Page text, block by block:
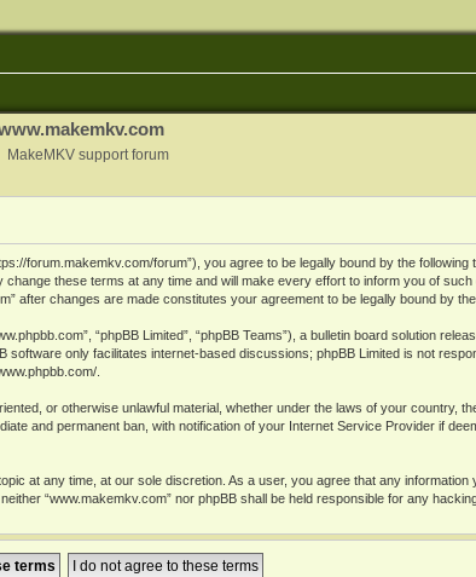
MakeMKV support forum
forum.makemkv.com/forum”), you agree to be legally bound by the
these terms at any time and will make every effort to inform you of
after changes are made constitutes your agreement to be legally bound by
“phpBB Limited”, “phpBB Teams”), a bulletin board solution
software only facilitates internet-based discussions; phpBB Limited is not
.
or otherwise unlawful material, whether under the laws of your country,
and permanent ban, with notification of your Internet Service Provider if
at any time, at our sole discretion. As a user, you agree that any
“www.makemkv.com” nor phpBB shall be held responsible for any